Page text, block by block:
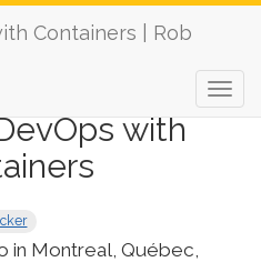
Containers | Rob
with
Montreal, Québec,